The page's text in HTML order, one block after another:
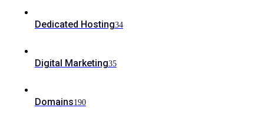
Dedicated Hosting34
Digital Marketing35
Domains190